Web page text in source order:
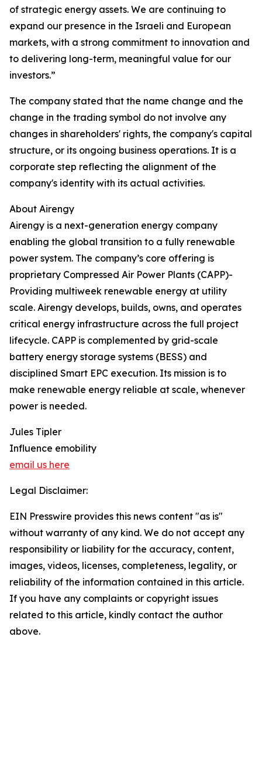
of strategic energy assets. We are continuing to
expand our presence in the Israeli and European
markets, with a strong commitment to innovation and
to delivering long-term, meaningful value for our
investors.”
The company stated that the name change and the
change in the trading symbol do not involve any
changes in shareholders' rights, the company's capital
structure, or its ongoing business operations. It is a
corporate step reflecting the alignment of the
company's identity with its actual activities.
About Airengy
Airengy is a next-generation energy company
enabling the global transition to a fully renewable
power system. The company’s core offering is
proprietary Compressed Air Power Plants (CAPP)-
Providing multiweek renewable energy at utility
scale. Airengy develops, builds, owns, and operates
critical energy infrastructure across the full project
lifecycle. CAPP is complemented by grid-scale
battery energy storage systems (BESS) and
disciplined Smart EPC execution. Its mission is to
make renewable energy reliable at scale, whenever
power is needed.
Jules Tipler
Influence emobility
email us here
Legal Disclaimer:
EIN Presswire provides this news content "as is"
without warranty of any kind. We do not accept any
responsibility or liability for the accuracy, content,
images, videos, licenses, completeness, legality, or
reliability of the information contained in this article.
If you have any complaints or copyright issues
related to this article, kindly contact the author
above.